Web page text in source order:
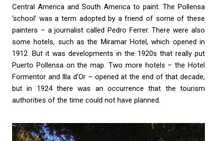
Central America and South America to paint. The Pollensa
‘school’ was a term adopted by a friend of some of these
painters – a journalist called Pedro Ferrer. There were also
some hotels, such as the Miramar Hotel, which opened in
1912. But it was developments in the 1920s that really put
Puerto Pollensa on the map. Two more hotels – the Hotel
Formentor and Illa d’Or – opened at the end of that decade,
but in 1924 there was an occurrence that the tourism
authorities of the time could not have planned.